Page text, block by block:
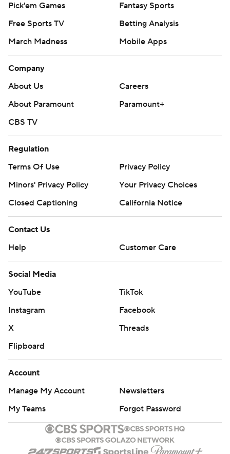
Pick'em Games
Fantasy Sports
Free Sports TV
Betting Analysis
March Madness
Mobile Apps
Company
About Us
Careers
About Paramount
Paramount+
CBS TV
Regulation
Terms Of Use
Privacy Policy
Minors' Privacy Policy
Your Privacy Choices
Closed Captioning
California Notice
Contact Us
Help
Customer Care
Social Media
YouTube
TikTok
Instagram
Facebook
X
Threads
Flipboard
Account
Manage My Account
Newsletters
My Teams
Forgot Password